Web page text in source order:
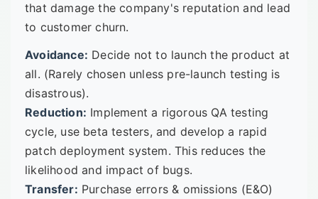
that damage the company's reputation and lead
to customer churn.
Avoidance: Decide not to launch the product at
all. (Rarely chosen unless pre-launch testing is
disastrous).
Reduction: Implement a rigorous QA testing
cycle, use beta testers, and develop a rapid
patch deployment system. This reduces the
likelihood and impact of bugs.
Transfer: Purchase errors & omissions (E&O)